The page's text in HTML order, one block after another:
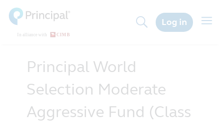
main
content
Log in
Principal World
Selection Moderate
Aggressive Fund (Class